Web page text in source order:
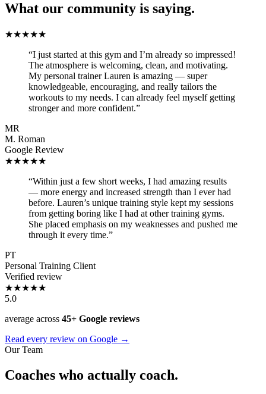
What our community is saying.
★★★★★
“I just started at this gym and I’m already so impressed!
The atmosphere is welcoming, clean, and motivating.
My personal trainer Lauren is amazing — super
knowledgeable, encouraging, and really tailors the
workouts to my needs. I can already feel myself getting
stronger and more confident.”
MR
M. Roman
Google Review
★★★★★
“Within just a few short weeks, I had amazing results
— more energy and increased strength than I ever had
before. Lauren’s unique training style kept my sessions
from getting boring like I had at other training gyms.
She placed emphasis on my weaknesses and pushed me
through it every time.”
PT
Personal Training Client
Verified review
★★★★★
5.0
average across 45+ Google reviews
Read every review on Google →
Our Team
Coaches who actually coach.